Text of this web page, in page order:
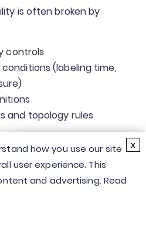
is often broken by
controls
(labeling time,
and topology rules
evidence" definition
of key parameters
Hi there - let me know if
you have any
questions.
×
how you use our site
user experience. This
and advertising. Read
x